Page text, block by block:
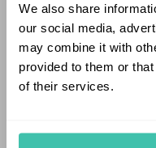
We also share
our social media,
may combine it with
provided to them or
of their services.